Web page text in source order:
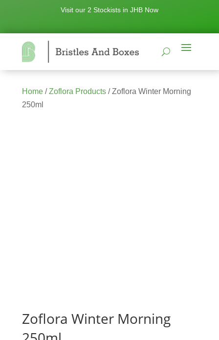
Visit our 2 Stockists in JHB Now
Home/Zoflora Products/ Zoflora Winter Morning
250ml
Zoflora Winter Morning